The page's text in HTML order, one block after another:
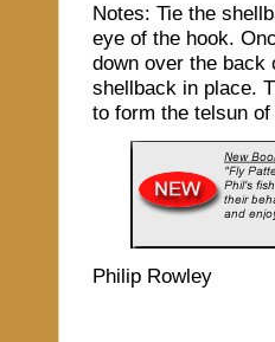
Notes: Tie the
eye of the hook.
down over the back
shellback in place.
to form the telsun
Philip Rowley